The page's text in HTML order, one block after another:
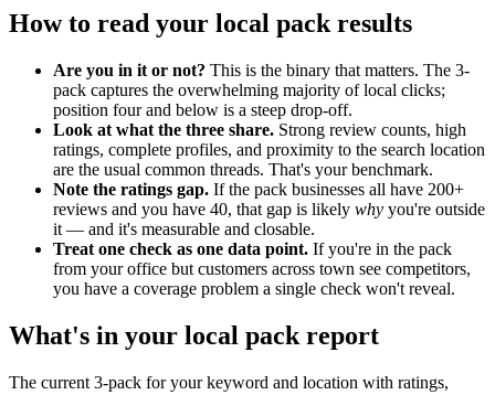
How to read your local pack results
Are you in it or not? This is the binary that matters. The 3-
pack captures the overwhelming majority of local clicks;
position four and below is a steep drop-off.
Look at what the three share. Strong review counts, high
ratings, complete profiles, and proximity to the search location
are the usual common threads. That's your benchmark.
Note the ratings gap. If the pack businesses all have 200+
reviews and you have 40, that gap is likely why you're outside
it — and it's measurable and closable.
Treat one check as one data point. If you're in the pack
from your office but customers across town see competitors,
you have a coverage problem a single check won't reveal.
What's in your local pack report
The current 3-pack for your keyword and location with ratings,